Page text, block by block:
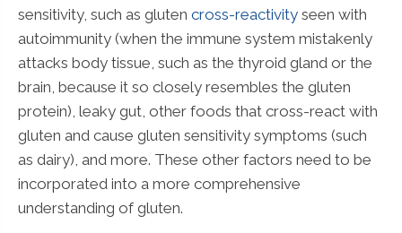
sensitivity, such as gluten cross-reactivity seen with
autoimmunity (when the immune system mistakenly
attacks body tissue, such as the thyroid gland or the
brain, because it so closely resembles the gluten
protein), leaky gut, other foods that cross-react with
gluten and cause gluten sensitivity symptoms (such
as dairy), and more. These other factors need to be
incorporated into a more comprehensive
understanding of gluten.